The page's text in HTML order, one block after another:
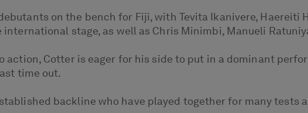
on the bench for Fiji, with Tevita Ikanivere, Haereiti
stage, as well as Chris Minimbi, Manueli
Cotter is eager for his side to put in a dominant
time out.
backline who have played together for many